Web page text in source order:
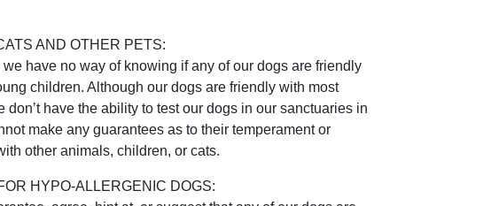
AND OTHER PETS:
we have no way of knowing if any of our dogs are friendly
children. Although our dogs are friendly with most
don’t have the ability to test our dogs in our sanctuaries in
make any guarantees as to their temperament or
other animals, children, or cats.
HYPO-ALLERGENIC DOGS: